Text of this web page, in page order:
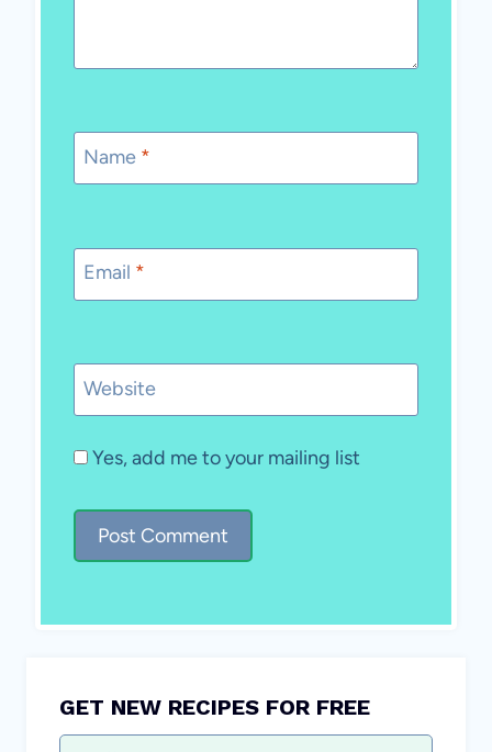
Name *
Email *
Website
Yes, add me to your mailing list
GET NEW RECIPES FOR FREE